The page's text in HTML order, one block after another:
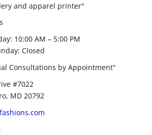
and apparel printer"
10:00 AM – 5:00 PM
Closed
Consultations by Appointment"
#7022
MD 20792